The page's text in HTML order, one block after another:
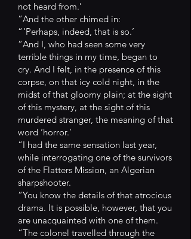
not heard from.’
“And the other chimed in:
“ ‘Perhaps, indeed, that is so.’
“And I, who had seen some very
terrible things in my time, began to
cry. And I felt, in the presence of this
corpse, on that icy cold night, in the
midst of that gloomy plain; at the sight
of this mystery, at the sight of this
murdered stranger, the meaning of that
word ‘horror.’
“I had the same sensation last year,
while interrogating one of the survivors
of the Flatters Mission, an Algerian
sharpshooter.
“You know the details of that atrocious
drama. It is possible, however, that you
are unacquainted with one of them.
“The colonel travelled through the